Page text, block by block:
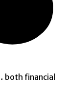
both financial